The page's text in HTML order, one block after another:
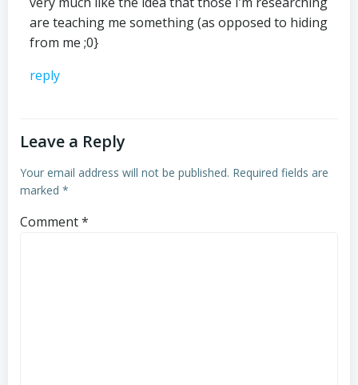
are teaching me something (as opposed to hiding
from me ;0}
reply
Leave a Reply
Your email address will not be published. Required fields are
marked *
Comment*